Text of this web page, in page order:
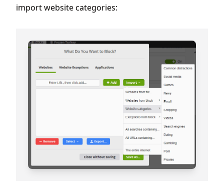
import website categories: